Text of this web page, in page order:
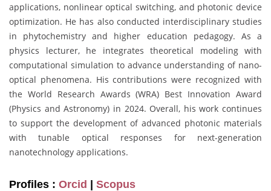
applications, nonlinear optical switching, and photonic device
optimization. He has also conducted interdisciplinary studies
in phytochemistry and higher education pedagogy. As a
physics lecturer, he integrates theoretical modeling with
computational simulation to advance understanding of nano-
optical phenomena. His contributions were recognized with
the World Research Awards (WRA) Best Innovation Award
(Physics and Astronomy) in 2024. Overall, his work continues
to support the development of advanced photonic materials
with tunable optical responses for next-generation
nanotechnology applications.
Profiles : Orcid | Scopus